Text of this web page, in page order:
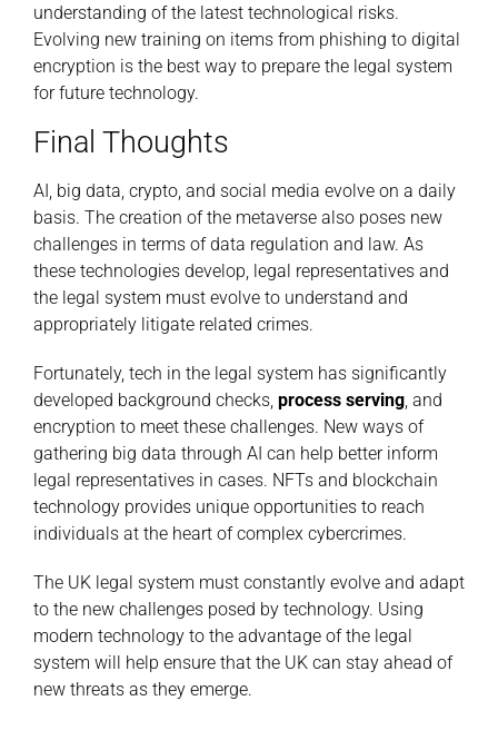
understanding of the latest technological risks.
Evolving new training on items from phishing to digital
encryption is the best way to prepare the legal system
for future technology.
Final Thoughts
AI, big data, crypto, and social media evolve on a daily
basis. The creation of the metaverse also poses new
challenges in terms of data regulation and law. As
these technologies develop, legal representatives and
the legal system must evolve to understand and
appropriately litigate related crimes.
Fortunately, tech in the legal system has significantly
developed background checks, process serving, and
encryption to meet these challenges. New ways of
gathering big data through AI can help better inform
legal representatives in cases. NFTs and blockchain
technology provides unique opportunities to reach
individuals at the heart of complex cybercrimes.
The UK legal system must constantly evolve and adapt
to the new challenges posed by technology. Using
modern technology to the advantage of the legal
system will help ensure that the UK can stay ahead of
new threats as they emerge.